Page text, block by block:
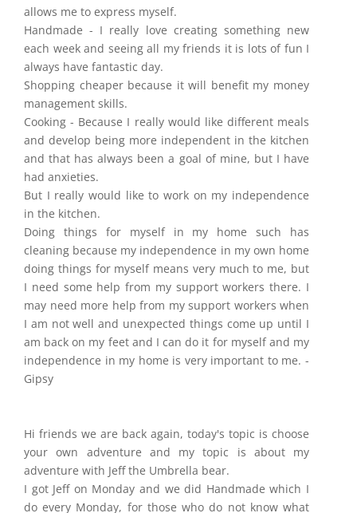
allows me to express myself.
Handmade - I really love creating something new
each week and seeing all my friends it is lots of fun I
always have fantastic day.
Shopping cheaper because it will benefit my money
management skills.
Cooking - Because I really would like different meals
and develop being more independent in the kitchen
and that has always been a goal of mine, but I have
had anxieties.
But I really would like to work on my independence
in the kitchen.
Doing things for myself in my home such has
cleaning because my independence in my own home
doing things for myself means very much to me, but
I need some help from my support workers there. I
may need more help from my support workers when
I am not well and unexpected things come up until I
am back on my feet and I can do it for myself and my
independence in my home is very important to me. -
Gipsy
Hi friends we are back again, today's topic is choose
your own adventure and my topic is about my
adventure with Jeff the Umbrella bear.
I got Jeff on Monday and we did Handmade which I
do every Monday, for those who do not know what